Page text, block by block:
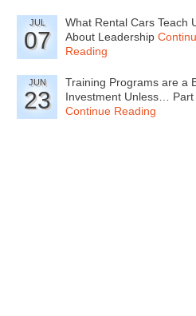
JUL
07
What Rental Cars Teach
About Leadership
Reading
JUN
23
Training Programs are a
Investment Unless… Part
Continue Reading